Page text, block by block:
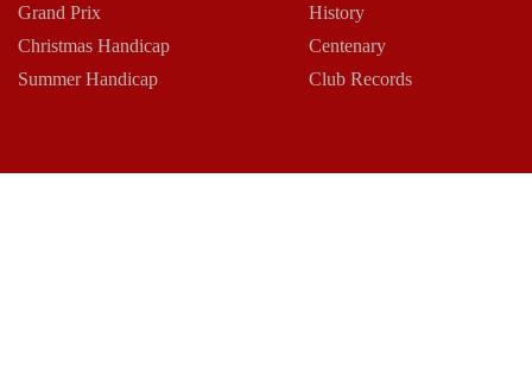
Grand Prix
Christmas Handicap
Summer Handicap
History
Centenary
Club Records